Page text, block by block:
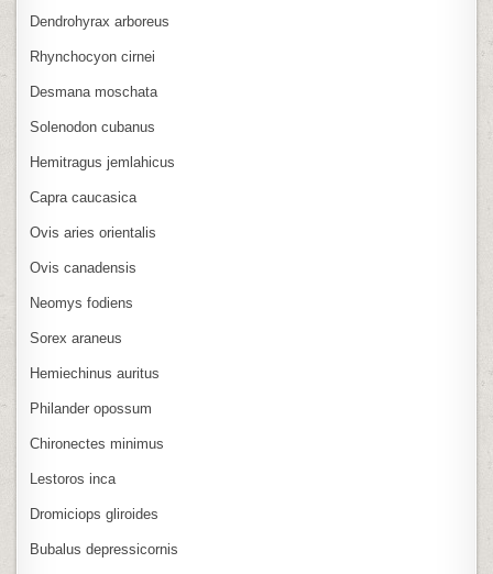
Dendrohyrax arboreus
Rhynchocyon cirnei
Desmana moschata
Solenodon cubanus
Hemitragus jemlahicus
Capra caucasica
Ovis aries orientalis
Ovis canadensis
Neomys fodiens
Sorex araneus
Hemiechinus auritus
Philander opossum
Chironectes minimus
Lestoros inca
Dromiciops gliroides
Bubalus depressicornis